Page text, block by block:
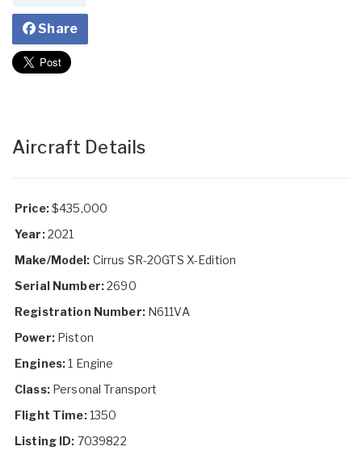
Share
Aircraft Details
Price:$435,000
Year:2021
Make/Model: Cirrus SR-20GTS X-Edition
Serial Number:2690
Registration Number:N611VA
Power:Piston
Engines:1 Engine
Class:Personal Transport
Flight Time:1350
Listing ID: 7039822